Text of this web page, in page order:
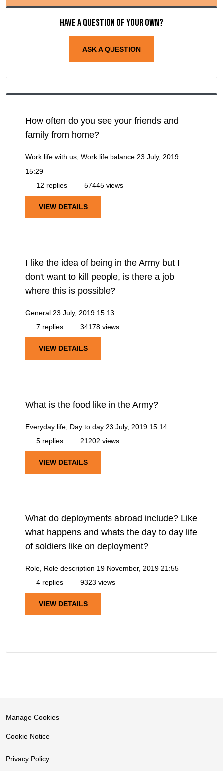
Have a question of your own?
ASK A QUESTION
How often do you see your friends and
family from home?
Work life with us, Work life balance 23 July, 2019
15:29
12 replies
57445 views
VIEW DETAILS
I like the idea of being in the Army but I
don't want to kill people, is there a job
where this is possible?
General 23 July, 2019 15:13
7 replies
34178 views
VIEW DETAILS
What is the food like in the Army?
Everyday life, Day to day 23 July, 2019 15:14
5 replies
21202 views
VIEW DETAILS
What do deployments abroad include? Like
what happens and whats the day to day life
of soldiers like on deployment?
Role, Role description 19 November, 2019 21:55
4 replies
9323 views
VIEW DETAILS
Manage Cookies
Cookie Notice
Privacy Policy